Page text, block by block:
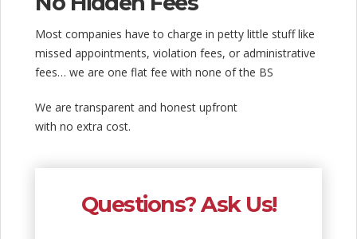
Most companies have to charge in petty little stuff like
missed appointments, violation fees, or administrative
fees… we are one flat fee with none of the BS
We are transparent and honest upfront
with no extra cost.
Questions? Ask Us!